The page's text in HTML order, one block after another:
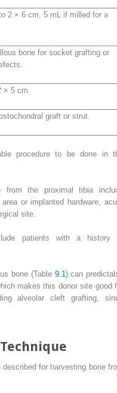
2 × 6 cm, 5 mL if milled for a
bone for socket grafting or
× 5 cm.
graft or strut.
procedure to be done in
from the proximal tibia
or implanted hardware,
site.
patients with a history
bone (Table 9.1) can
makes this donor site good
alveolar cleft grafting,
for harvesting bone